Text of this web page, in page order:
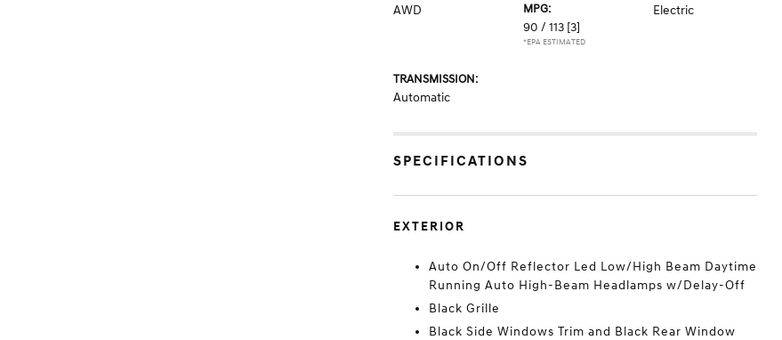
AWD
MPG:
90 / 113 [3]
*EPA ESTIMATED
Electric
TRANSMISSION:
Automatic
SPECIFICATIONS
EXTERIOR
Auto On/Off Reflector Led Low/High Beam Daytime
Running Auto High-Beam Headlamps w/Delay-Off
Black Grille
Black Side Windows Trim and Black Rear Window